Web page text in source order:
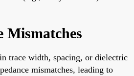
Mismatches
trace width, spacing, or dielectric
mismatches, leading to